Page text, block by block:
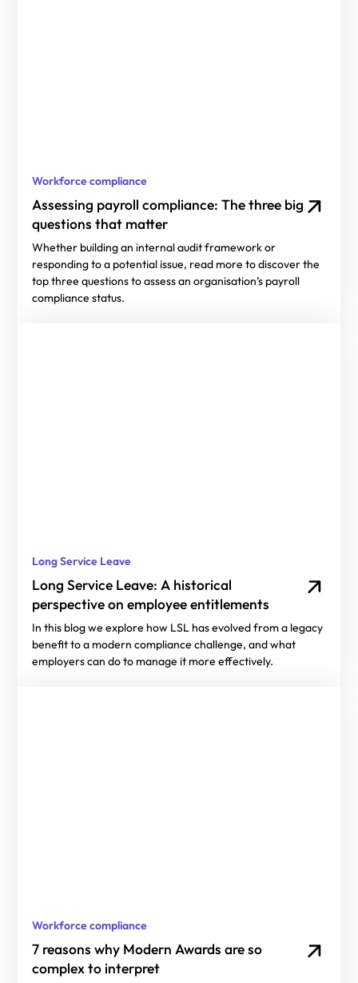
Workforce compliance
Assessing payroll compliance: The three big
questions that matter
Whether building an internal audit framework or
responding to a potential issue, read more to discover the
top three questions to assess an organisation’s payroll
compliance status.
Long Service Leave
Long Service Leave: A historical
perspective on employee entitlements
In this blog we explore how LSL has evolved from a legacy
benefit to a modern compliance challenge, and what
employers can do to manage it more effectively.
Workforce compliance
7 reasons why Modern Awards are so
complex to interpret